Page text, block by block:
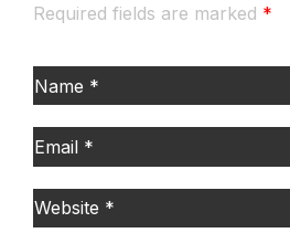
Required fields are marked *